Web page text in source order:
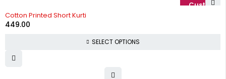
Cotton Printed Short Kurti
449.00
SELECT OPTIONS